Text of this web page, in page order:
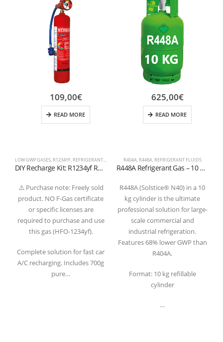
LOW GWP GASES, R1234YF, REFRIGERANT FLUIDS
DIY Recharge Kit: R1234yf Refrigerant Gas 700g with Gauge and Quick Coupler Hose
⚠️ Purchase note: Freely sold
product. NO F-Gas certificate
or specific licenses are
required to purchase and use
this gas (HFO-1234yf).
Complete solution for fast car
A/C recharging. Includes 700g
pure…
109,00€
READ MORE
R404A, R448A, REFRIGERANT FLUIDS
R448A Refrigerant Gas – 10 kg Refillable Cylinder valve 1/4 SAE
R448A (Solstice® N40) in a 10
kg cylinder is the ultimate
professional solution for large-
scale commercial and
industrial refrigeration.
Features 68% lower GWP than
R404A.
Format: 10 kg refillable
cylinder
…
625,00€
READ MORE